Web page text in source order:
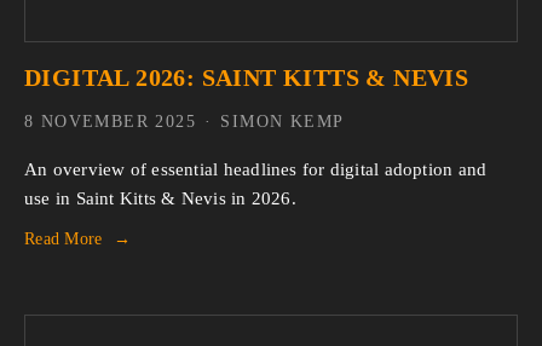
DIGITAL 2026: SAINT KITTS & NEVIS
An overview of essential headlines for digital adoption and
use in Saint Kitts & Nevis in 2026.
Read More
SIMON KEMP
8 NOVEMBER 2025